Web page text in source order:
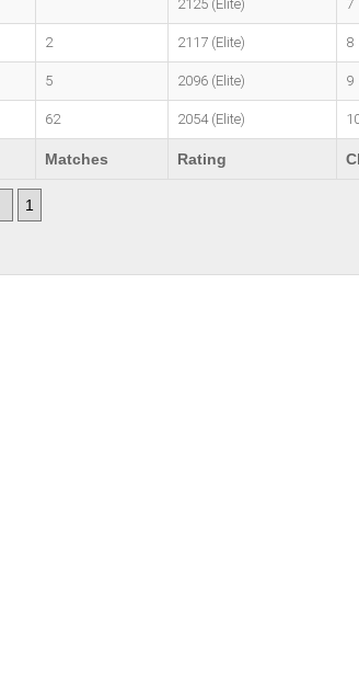
Matches Rating
2125 (Elite) 7
2 2117 (Elite) 8
5 2096 (Elite) 9
62 2054 (Elite)